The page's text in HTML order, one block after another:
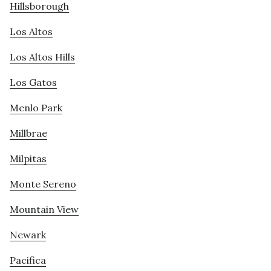
Hillsborough
Los Altos
Los Altos Hills
Los Gatos
Menlo Park
Millbrae
Milpitas
Monte Sereno
Mountain View
Newark
Pacifica